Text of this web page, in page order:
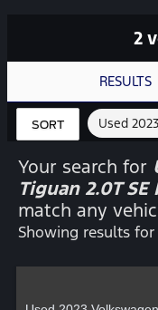
2
RESULTS
SORT Used
Your search for
Tiguan 2.0T
match any
Showing results for